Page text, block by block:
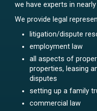
we have experts in
We provide legal
litigation/dispute
employment law
all aspects of
properties, leasing
disputes
setting up a family
commercial law